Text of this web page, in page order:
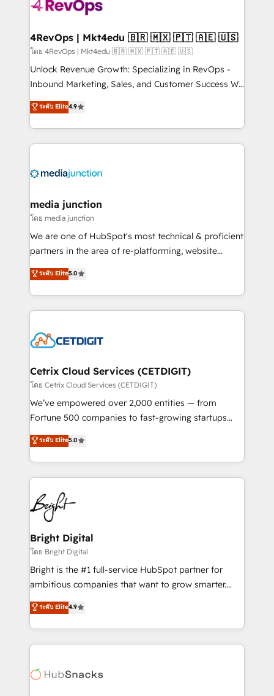
far with our HubSpot solutions. ✔️Bespoke apps &
on-demand bundle services. Connect with us today!
4RevOps | Mkt4edu 🇧🇷 🇲🇽 🇵🇹 🇦🇪 🇺🇸
โดย 4RevOps | Mkt4edu 🇧🇷 🇲🇽 🇵🇹 🇦🇪 🇺🇸
Unlock Revenue Growth: Specializing in RevOps -
Inbound Marketing, Sales, and Customer Success We
specialize in driving revenue growth for companies
across industries through tailored marketing, sales,
and customer success strategies, utilizing RevOps
methodologies. As Latin America's largest HubSpot
offer unparalleled insights. Operating in five
Mexico, USA, and Portugal—we've executed over a
hundred successful operations. Our approach,
rooted in RevOps principles, integrates analysis,
training, planning, and qualification. Leveraging
inbound marketing tactics, we focus on
understanding, nurturing, and converting leads.
competitive market.
ระดับ Elite4.9
media junction
โดย media junction
We are one of HubSpot's most technical & proficient
partners in the area of re-platforming, website
design & development. We specialize in multi-hub
implementations for mid-market & enterprise
companies. We are woman-owned, powered by
coffee, and we ❤️ dogs. We produce award-winning
Impact Award 🏆2022 Technical Expertise Impact
Award 🏆2020 Elite Solutions Partner 🏆2019
Integrations HubSpot Impact Award 🏆2019
Marketing Enablement HubSpot Impact Award 🏆
2018 Website Design HubSpot Impact Award 🏆2017
Growth-Driven Design Agency of the Year 🏆2016
Sales Enablement HubSpot Impact Award 🏆2015
HubSpot COS Performance Award 🏆2014 HubSpot
COS Design Award 🏆2013 HubSpot Marketplace
Partner 📆Founded in 1997
ระดับ Elite5.0
Cetrix Cloud Services (CETDIGIT)
โดย Cetrix Cloud Services (CETDIGIT)
We’ve empowered over 2,000 entities — from
Fortune 500 companies to fast-growing startups
and nonprofits — to streamline operations, scale
revenue, and unlock the full potential of HubSpot.
With deep technical and industry expertise, we fuse
automation, integration, and AI innovation to deliver
lasting impact. We specialize in: • Turnkey and end-
to-end HubSpot implementations • Onboarding for
Sales, Service, Marketing & Content Hubs • AI voice
and chat agents, predictive automation, and smart
workflows • Salesforce + HubSpot integration •
RevOps and AI-driven sales enablement • Website
design and CMS development • ERP integration: SAP,
and CRM migration from any platform •
Client/member portals built on HubSpot • Custom
WooCommerce, BuilderTrend, and more Experience
the difference — reach out to see how AI + HubSpot
ระดับ Elite5.0
Bright Digital
โดย Bright Digital
Bright is the #1 full-service HubSpot partner for
ambitious companies that want to grow smarter.
From HubSpot onboarding, to training, from
developing a new website to lead generation and
digital marketing; we do it all (and with great
results)! In short, our services include: - HubSpot
HubSpot development: websites, custom modules,
ระดับ Elite4.9